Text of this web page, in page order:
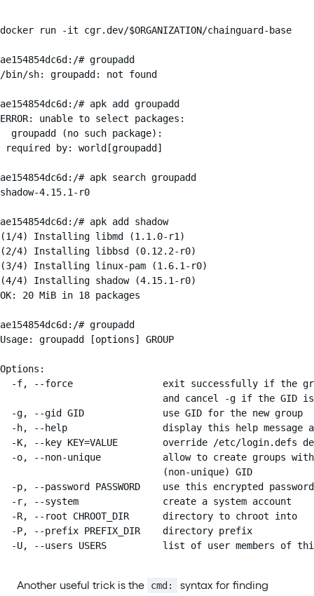
docker run -it cgr.dev/$ORGANIZATION/chainguard-base
ae154854dc6d:/# groupadd
/bin/sh: groupadd: not found
ae154854dc6d:/# apk add groupadd
ERROR: unable to select packages:
  groupadd (no such package):
required by: world[groupadd]
ae154854dc6d:/# apk search groupadd
shadow-4.15.1-r0
ae154854dc6d:/# apk add shadow
(1/4) Installing libmd (1.1.0-r1)
(2/4) Installing libbsd (0.12.2-r0)
(3/4) Installing linux-pam (1.6.1-r0)
(4/4) Installing shadow (4.15.1-r0)
OK: 20 MiB in 18 packages
ae154854dc6d:/# groupadd
Usage: groupadd [options] GROUP
Options:
-f, --force                exit successfully if the
and cancel -g if the GID
  -g, --gid GID              use GID for the new group
-h, --help                 display this help message
-K, --key KEY=VALUE        override /etc/login.defs
-o, --non-unique           allow to create groups
                             (non-unique) GID
-p, --password PASSWORD    use this encrypted
  -r, --system               create a system account
  -R, --root CHROOT_DIR      directory to chroot into
  -P, --prefix PREFIX_DIR    directory prefix
-U, --users USERS          list of user members of
Another useful trick is the cmd:
syntax for finding